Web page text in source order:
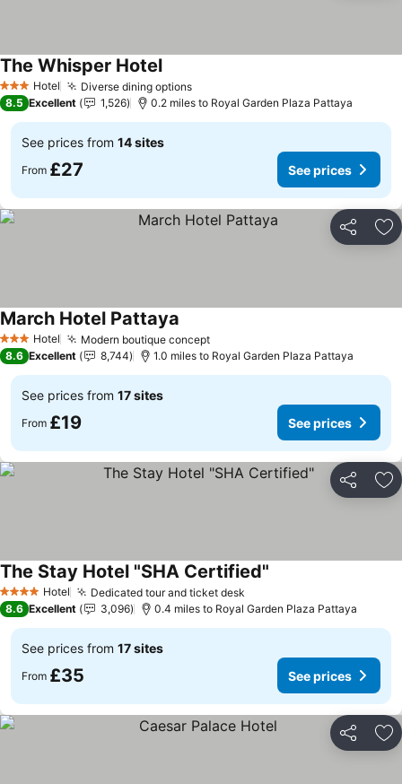
3 StarsHotel Diverse dining options
The Whisper Hotel
8.5 Excellent 1,526 0.2 miles to Royal Garden Plaza Pattaya
See prices from 14 sites
From £27 See prices
Share
3 StarsHotel Modern boutique concept
March Hotel Pattaya
8.6 Excellent 8,744 1.0 miles to Royal Garden Plaza Pattaya
See prices from 17 sites
From £19 See prices
Share
4 Stars Hotel Dedicated tour and ticket desk
The Stay Hotel "SHA Certified"
8.6 Excellent 3,096 0.4 miles to Royal Garden Plaza Pattaya
See prices from 17 sites
From £35 See prices
Share